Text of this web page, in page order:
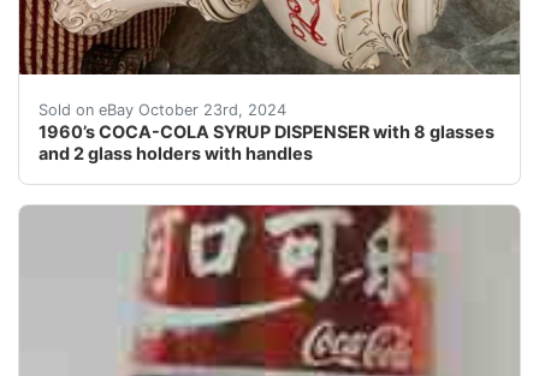
Sold on eBay October 23rd, 2024
1960’s COCA-COLA SYRUP DISPENSER with 8 glasses
and 2 glass holders with handles
1960’s COCA-COLA SYRUP DISPENSER with 8